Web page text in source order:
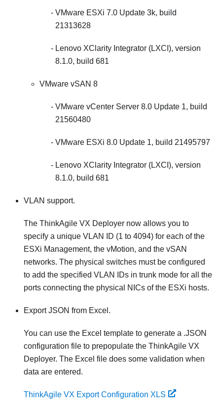
VMware ESXi 7.0 Update 3k, build
21313628
Lenovo XClarity Integrator (LXCI), version
8.1.0, build 681
VMware vSAN 8
VMware vCenter Server 8.0 Update 1, build
21560480
VMware ESXi 8.0 Update 1, build 21495797
Lenovo XClarity Integrator (LXCI), version
8.1.0, build 681
VLAN support.
The ThinkAgile VX Deployer now allows you to
specify a unique VLAN ID (1 to 4094) for each of the
ESXi Management, the vMotion, and the vSAN
networks. The physical switches must be configured
to add the specified VLAN IDs in trunk mode for all the
ports connecting the physical NICs of the ESXi hosts.
Export JSON from Excel.
You can use the Excel template to generate a .JSON
configuration file to prepopulate the ThinkAgile VX
Deployer. The Excel file does some validation when
data are entered.
ThinkAgile VX Export Configuration XLS